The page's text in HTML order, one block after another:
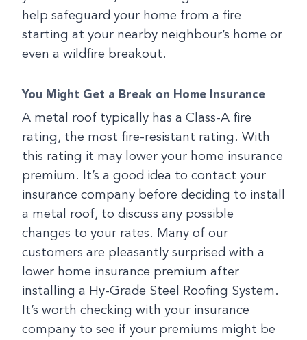
help safeguard your home from a fire
starting at your nearby neighbour’s home or
even a wildfire breakout.
You Might Get a Break on Home Insurance
A metal roof typically has a Class-A fire
rating, the most fire-resistant rating. With
this rating it may lower your home insurance
premium. It’s a good idea to contact your
insurance company before deciding to install
a metal roof, to discuss any possible
changes to your rates. Many of our
customers are pleasantly surprised with a
lower home insurance premium after
installing a Hy-Grade Steel Roofing System.
It’s worth checking with your insurance
company to see if your premiums might be